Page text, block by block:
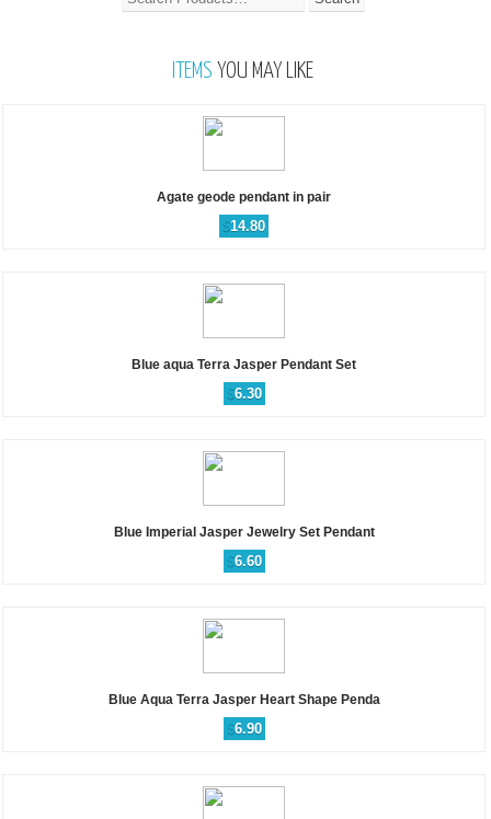
ITEMS YOU MAY LIKE
Agate geode pendant in pair
$14.80
Blue aqua Terra Jasper Pendant Set
$6.30
Blue Imperial Jasper Jewelry Set Pendant
$6.60
Blue Aqua Terra Jasper Heart Shape Penda
$6.90